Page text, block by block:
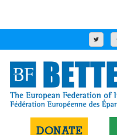
DONATE